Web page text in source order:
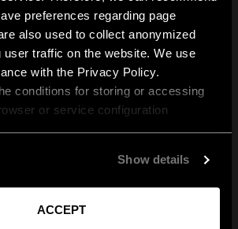
preferences regarding page
also used to collect anonymized
user traffic on the website. We use
with the Privacy Policy.
conditions for storing or accessing
or service configuration
Show details
ACCEPT